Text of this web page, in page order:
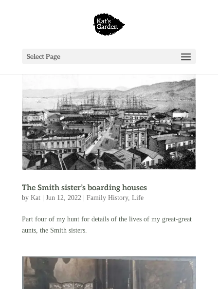
Select Page
The Smith sister’s boarding houses
by Kat| Jun 12, 2022 | Family History, Life
Part four of my hunt for details of the lives of my great-great
aunts, the Smith sisters.